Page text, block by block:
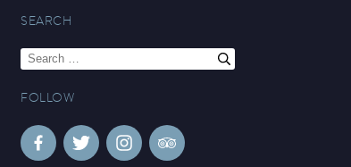
SEARCH
Search
for:
FOLLOW